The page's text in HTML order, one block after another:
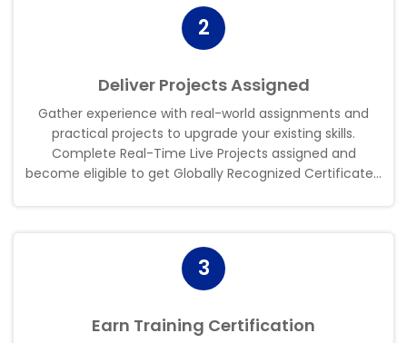
2
Deliver Projects Assigned
Gather experience with real-world assignments and
practical projects to upgrade your existing skills.
Complete Real-Time Live Projects assigned and
become eligible to get Globally Recognized Certificate...
3
Earn Training Certification